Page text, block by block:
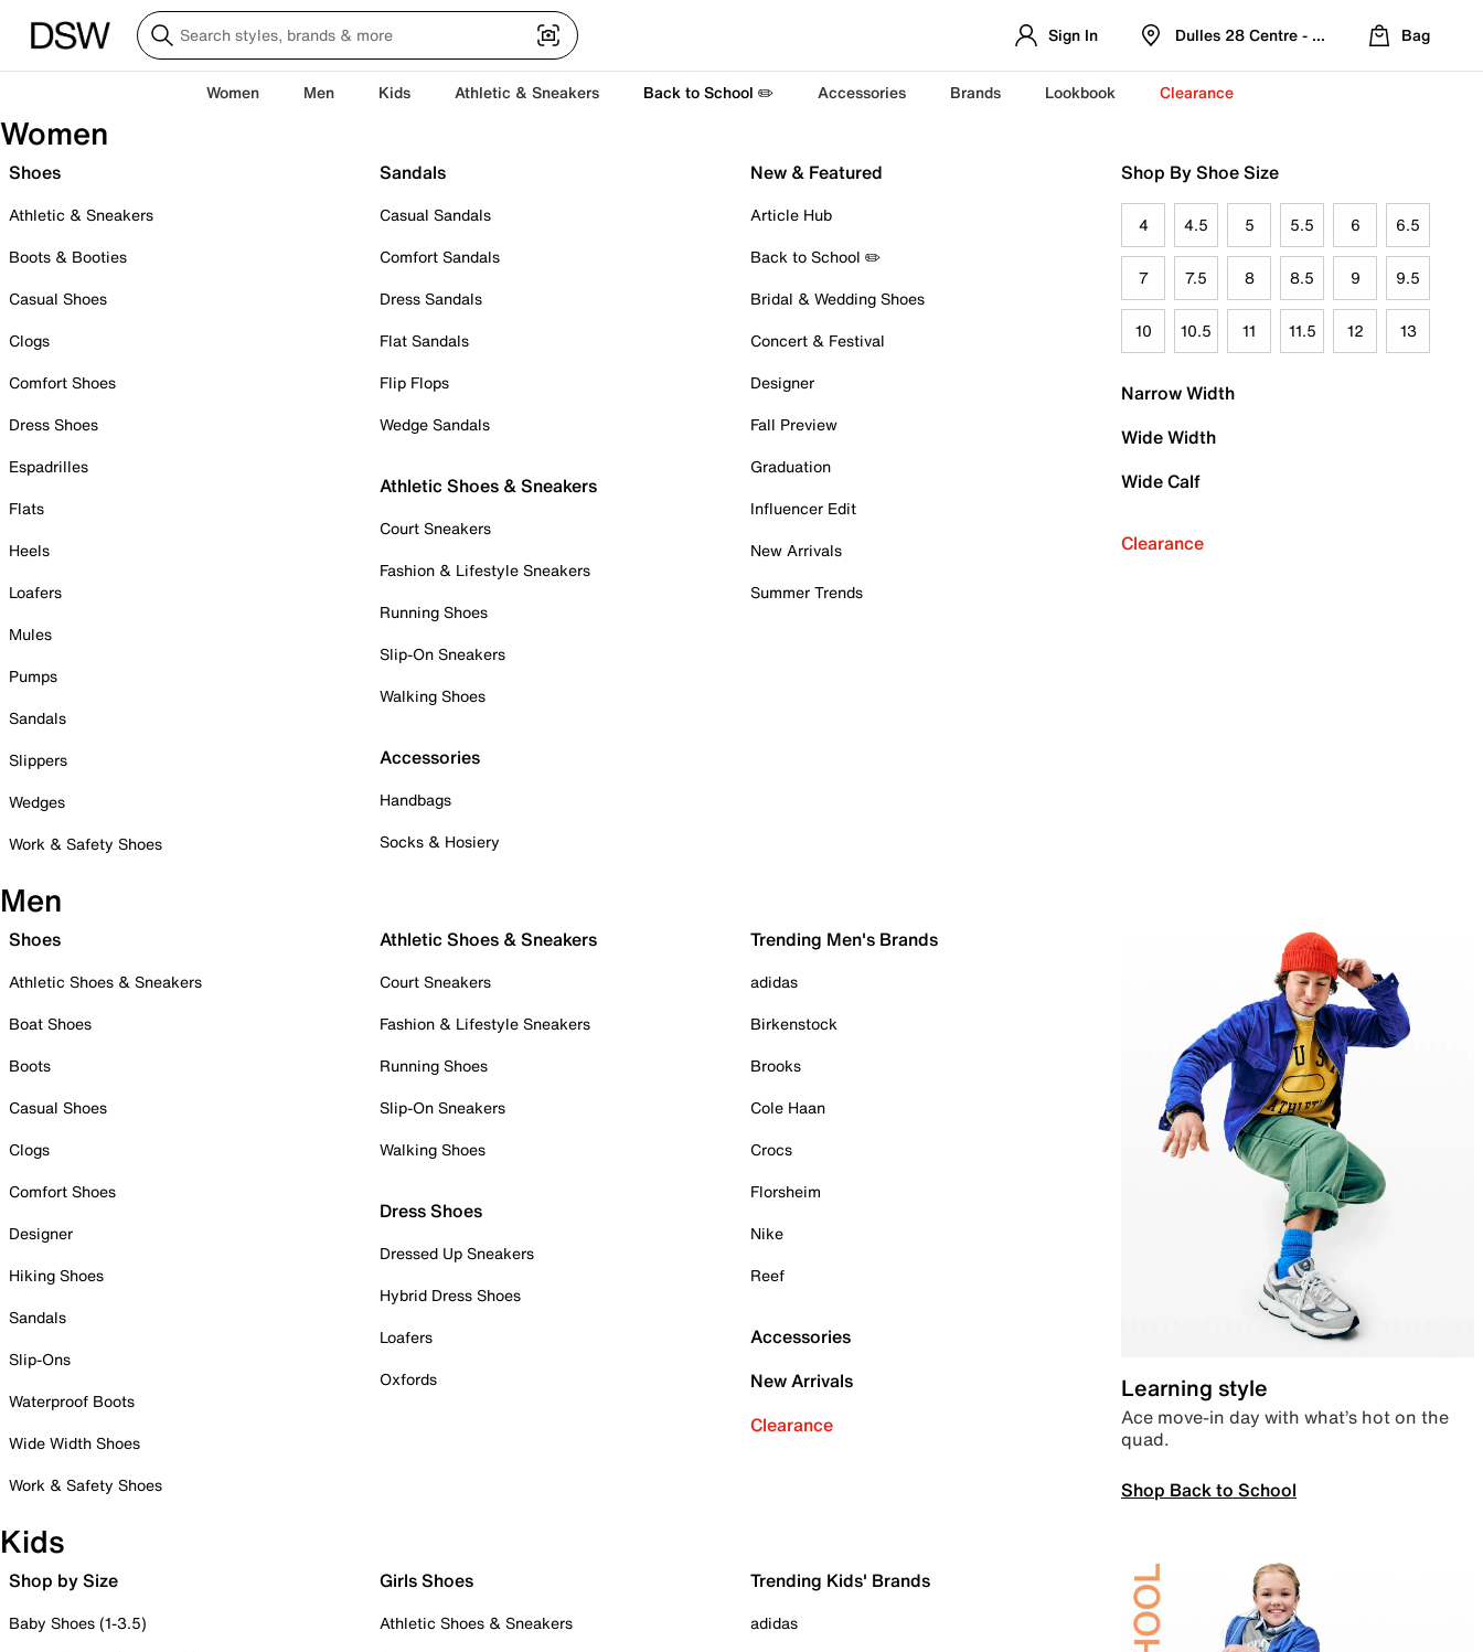
Sign In Dulles 28 Centre - Refreshed Location
Bag
Women Men Kids Athletic & Sneakers Back to School ✏️ Accessories Brands Lookbook Clearance
Women
Shoes
Athletic & Sneakers
Boots & Booties
Casual Shoes
Clogs
Comfort Shoes
Dress Shoes
Espadrilles
Flats
Heels
Loafers
Mules
Pumps
Sandals
Slippers
Wedges
Work & Safety Shoes
Sandals
Casual Sandals
Comfort Sandals
Dress Sandals
Flat Sandals
Flip Flops
Wedge Sandals
Athletic Shoes & Sneakers
Court Sneakers
Fashion & Lifestyle Sneakers
Running Shoes
Slip-On Sneakers
Walking Shoes
Accessories
Handbags
Socks & Hosiery
New & Featured
Article Hub
Back to School ✏️
Bridal & Wedding Shoes
Concert & Festival
Designer
Fall Preview
Graduation
Influencer Edit
New Arrivals
Summer Trends
Shop By Shoe Size
4 4.5 5 5.5 6 6.5
7 7.5 8 8.5 9 9.5
10 10.5 11 11.5 12 13
Narrow Width
Wide Width
Wide Calf
Clearance
Men
Shoes
Athletic Shoes & Sneakers
Boat Shoes
Boots
Casual Shoes
Clogs
Comfort Shoes
Designer
Hiking Shoes
Sandals
Slip-Ons
Waterproof Boots
Wide Width Shoes
Work & Safety Shoes
Athletic Shoes & Sneakers
Court Sneakers
Fashion & Lifestyle Sneakers
Running Shoes
Slip-On Sneakers
Walking Shoes
Dress Shoes
Dressed Up Sneakers
Hybrid Dress Shoes
Loafers
Oxfords
Trending Men's Brands
adidas
Birkenstock
Brooks
Cole Haan
Crocs
Florsheim
Nike
Reef
Accessories
New Arrivals
Clearance
Learning style
Ace move-in day with what’s hot on the
quad.
Shop Back to School
Kids
Shop by Size
Baby Shoes (1-3.5)
Girls Shoes
Athletic Shoes & Sneakers
Trending Kids' Brands
adidas